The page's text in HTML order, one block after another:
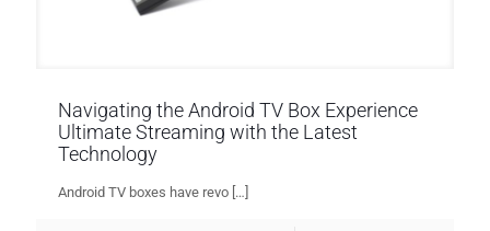
Navigating the Android TV Box Experience
Ultimate Streaming with the Latest
Technology
Android TV boxes have revo […]